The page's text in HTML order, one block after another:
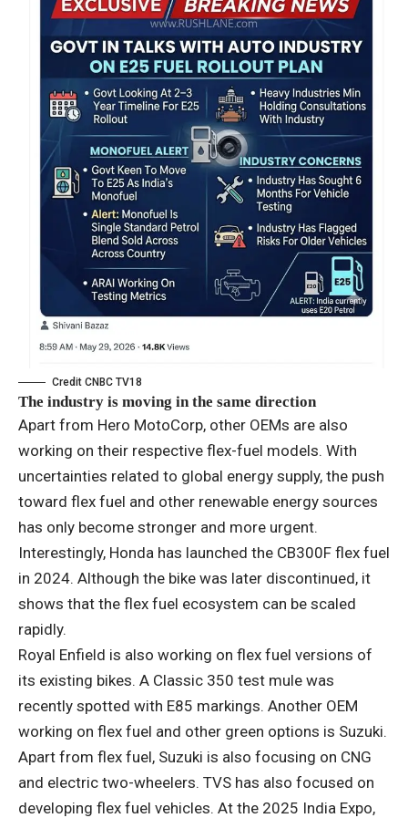
Credit CNBC TV18
The industry is moving in the same direction
Apart from Hero MotoCorp, other OEMs are also
working on their respective flex-fuel models. With
uncertainties related to global energy supply, the push
toward flex fuel and other renewable energy sources
has only become stronger and more urgent.
Interestingly, Honda has launched the CB300F flex fuel
in 2024. Although the bike was later discontinued, it
shows that the flex fuel ecosystem can be scaled
rapidly.
Royal Enfield is also working on flex fuel versions of
its existing bikes. A Classic 350 test mule was
recently spotted with E85 markings. Another OEM
working on flex fuel and other green options is Suzuki.
Apart from flex fuel, Suzuki is also focusing on CNG
and electric two-wheelers. TVS has also focused on
developing flex fuel vehicles. At the 2025 India Expo,